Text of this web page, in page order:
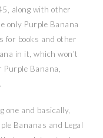
along with other
only Purple Banana
for books and other
in it, which won’t
Banana,
one and basically,
Bananas and Legal